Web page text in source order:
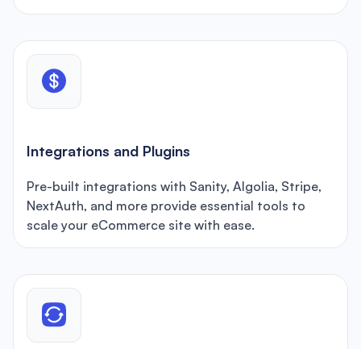
Integrations and Plugins
Pre-built integrations with Sanity, Algolia, Stripe,
NextAuth, and more provide essential tools to
scale your eCommerce site with ease.